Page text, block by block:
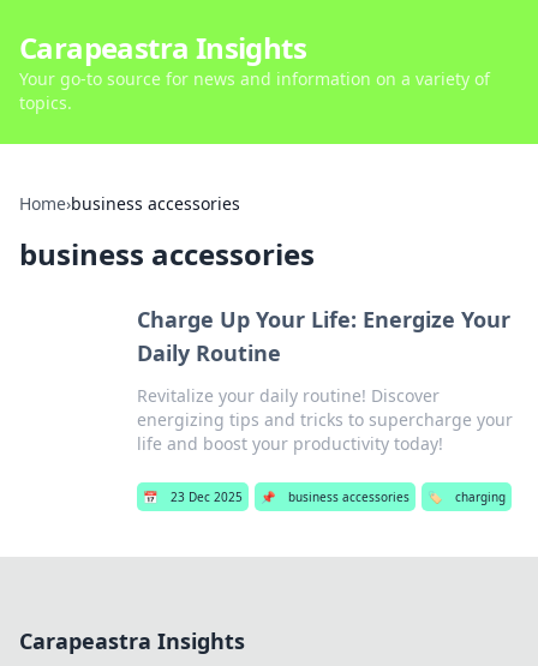
Carapeastra Insights
Your go-to source for news and information on a variety of
topics.
Home›business accessories
business accessories
Charge Up Your Life: Energize Your
Daily Routine
Revitalize your daily routine! Discover
energizing tips and tricks to supercharge your
life and boost your productivity today!
📅 23 Dec 2025 📌 business accessories 🏷️ charging
Carapeastra Insights